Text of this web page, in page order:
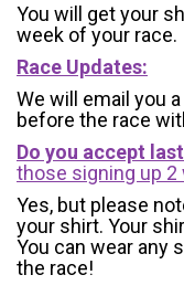
You will get your
week of your race.
Race Updates:
We will email you
before the race
Do you accept
those signing up
Yes, but please
your shirt. Your
You can wear any
the race!